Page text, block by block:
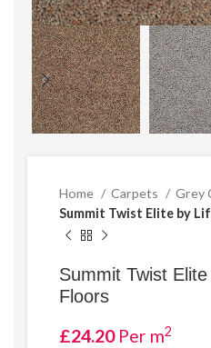
Home Carpets
Grey
Summit Twist Elite by
Summit Twist
Floors
£24.20Per m2